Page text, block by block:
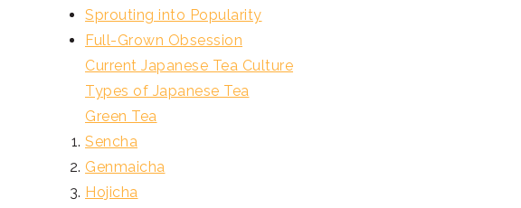
Sprouting into Popularity
Full-Grown Obsession
Current Japanese Tea Culture
Types of Japanese Tea
Green Tea
Sencha
Genmaicha
Hojicha